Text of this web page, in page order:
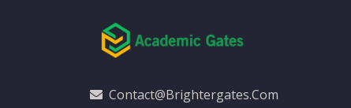
Contact@brightergates.com